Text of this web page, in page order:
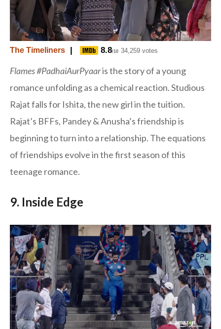
The Timeliners | 8.8/10 34,259 votes
Flames#PadhaiAurPyaaris the story of a young
romance unfolding as a chemical reaction. Studious
Rajat falls for Ishita, the new girl in the tuition.
Rajat’s BFFs, Pandey & Anusha’s friendship is
beginning to turn into a relationship. The equations
of friendships evolve in the first season of this
teenage romance.
9. Inside Edge